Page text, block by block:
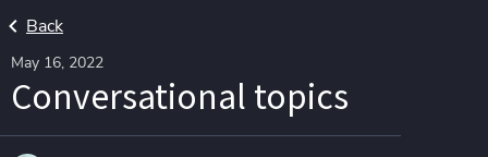
Back
May 16, 2022
Conversational topics